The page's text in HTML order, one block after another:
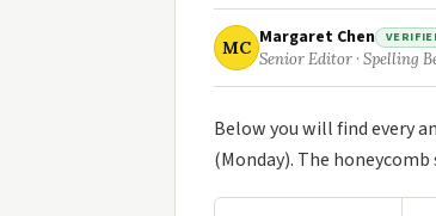
MC Margaret Chen
Senior Editor · Spelling
Below you will find every
(Monday). The